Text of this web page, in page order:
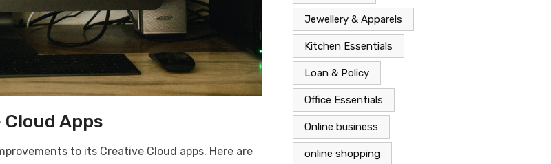
Apps
to its Creative Cloud apps. Here are
Jewellery & Apparels
Kitchen Essentials
Loan & Policy
Office Essentials
Online business
online shopping